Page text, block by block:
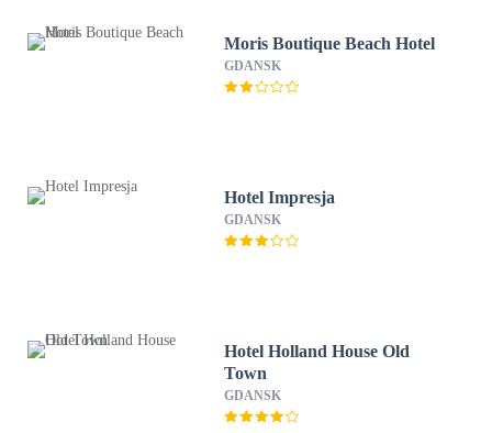
Moris Boutique Beach Hotel
GDANSK
Hotel Impresja
GDANSK
Hotel Holland House Old
Town
GDANSK